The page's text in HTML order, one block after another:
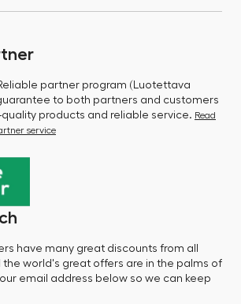
partner program (Luotettava
to both partners and customers
products and reliable service. Read
service
have many great discounts from all
the world's great offers are in the palms of
email address below so we can keep